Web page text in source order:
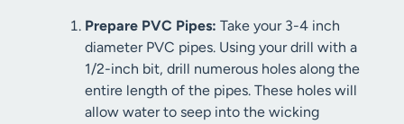
Prepare PVC Pipes: Take your 3-4 inch
diameter PVC pipes. Using your drill with a
1/2-inch bit, drill numerous holes along the
entire length of the pipes. These holes will
allow water to seep into the wicking